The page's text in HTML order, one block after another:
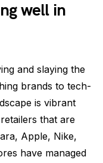
well in
and slaying the
brands to tech-
is vibrant
that are
Apple, Nike,
have managed